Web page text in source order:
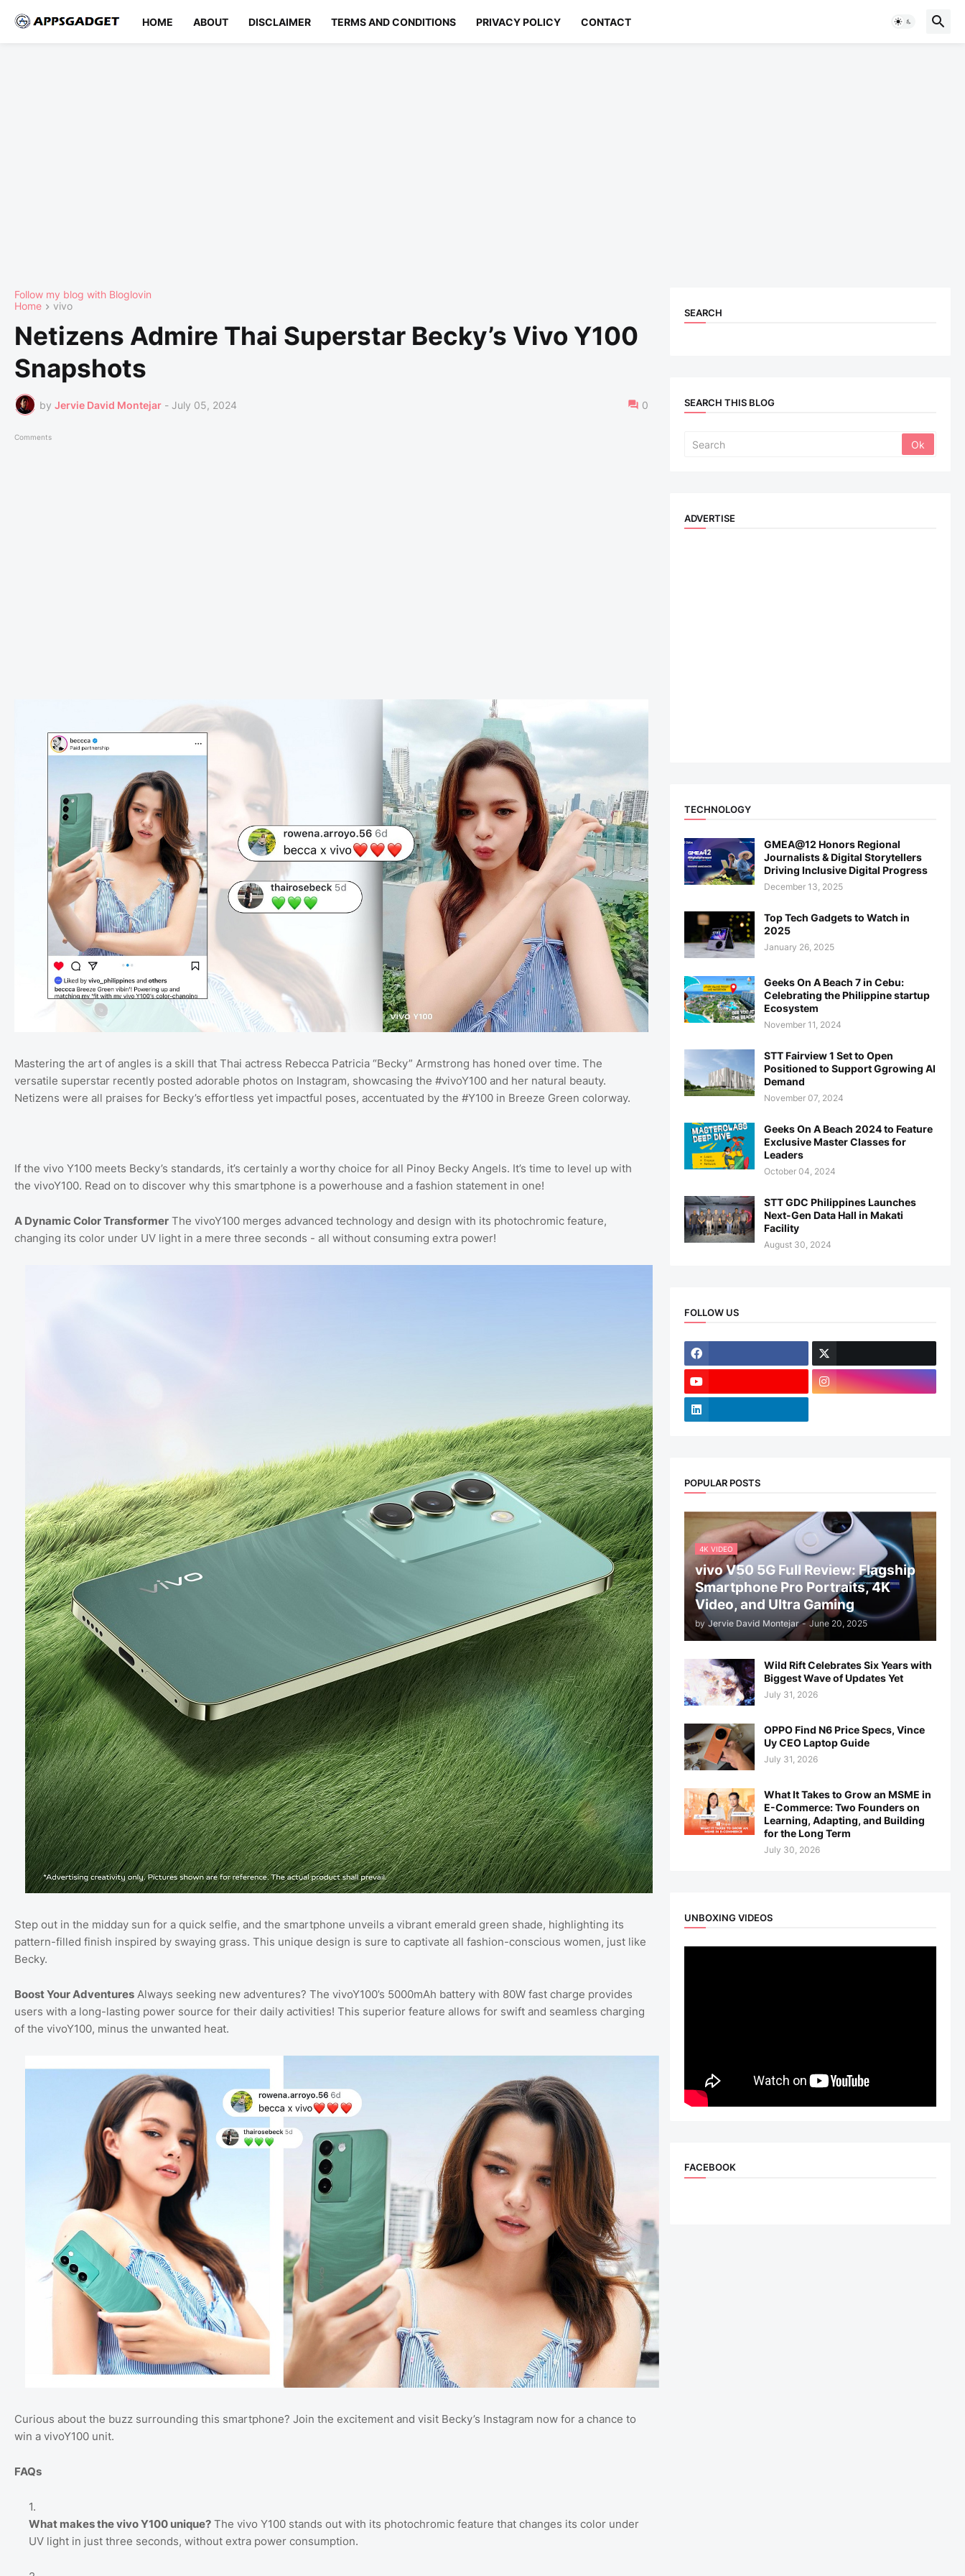
HOME ABOUT DISCLAIMER TERMS AND CONDITIONS PRIVACY POLICY CONTACT
Follow my blog with Bloglovin
Home
vivo
Netizens Admire Thai Superstar Becky’s Vivo Y100
Snapshots
by Jervie David Montejar - July 05, 2024 0
Comments
Mastering the art of angles is a skill that Thai actress Rebecca Patricia “Becky” Armstrong has honed over time. The
versatile superstar recently posted adorable photos on Instagram, showcasing the #vivoY100 and her natural beauty.
Netizens were all praises for Becky’s effortless yet impactful poses, accentuated by the #Y100 in Breeze Green colorway.
If the vivo Y100 meets Becky’s standards, it’s certainly a worthy choice for all Pinoy Becky Angels. It’s time to level up with
the vivoY100. Read on to discover why this smartphone is a powerhouse and a fashion statement in one!
A Dynamic Color Transformer The vivoY100 merges advanced technology and design with its photochromic feature,
changing its color under UV light in a mere three seconds - all without consuming extra power!
Step out in the midday sun for a quick selfie, and the smartphone unveils a vibrant emerald green shade, highlighting its
pattern-filled finish inspired by swaying grass. This unique design is sure to captivate all fashion-conscious women, just like
Becky.
Boost Your Adventures Always seeking new adventures? The vivoY100’s 5000mAh battery with 80W fast charge provides
users with a long-lasting power source for their daily activities! This superior feature allows for swift and seamless charging
of the vivoY100, minus the unwanted heat.
Curious about the buzz surrounding this smartphone? Join the excitement and visit Becky’s Instagram now for a chance to
win a vivoY100 unit.
FAQs
What makes the vivo Y100 unique? The vivo Y100 stands out with its photochromic feature that changes its color under
UV light in just three seconds, without extra power consumption.
SEARCH
SEARCH THIS BLOG
ADVERTISE
TECHNOLOGY
GMEA@12 Honors Regional
Journalists & Digital Storytellers
Driving Inclusive Digital Progress
December 13, 2025
Top Tech Gadgets to Watch in
2025
January 26, 2025
Geeks On A Beach 7 in Cebu:
Celebrating the Philippine startup
Ecosystem
November 11, 2024
STT Fairview 1 Set to Open
Positioned to Support Ggrowing AI
Demand
November 07, 2024
Geeks On A Beach 2024 to Feature
Exclusive Master Classes for
Leaders
October 04, 2024
STT GDC Philippines Launches
Next-Gen Data Hall in Makati
Facility
August 30, 2024
FOLLOW US
POPULAR POSTS
4K VIDEO
vivo V50 5G Full Review: Flagship
Smartphone Pro Portraits, 4K
Video, and Ultra Gaming
by Jervie David Montejar - June 20, 2025
Wild Rift Celebrates Six Years with
Biggest Wave of Updates Yet
July 31, 2026
OPPO Find N6 Price Specs, Vince
Uy CEO Laptop Guide
July 31, 2026
What It Takes to Grow an MSME in
E-Commerce: Two Founders on
Learning, Adapting, and Building
for the Long Term
July 30, 2026
UNBOXING VIDEOS
FACEBOOK